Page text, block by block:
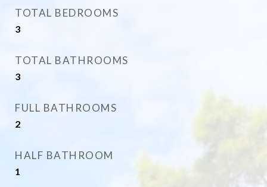
TOTAL BEDROOMS
3
TOTAL BATHROOMS
3
FULL BATHROOMS
2
HALF BATHROOM
1